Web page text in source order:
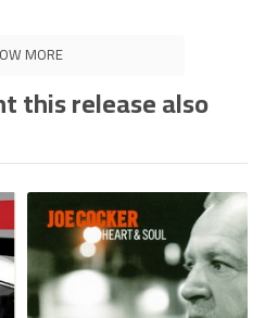
MORE
this release also